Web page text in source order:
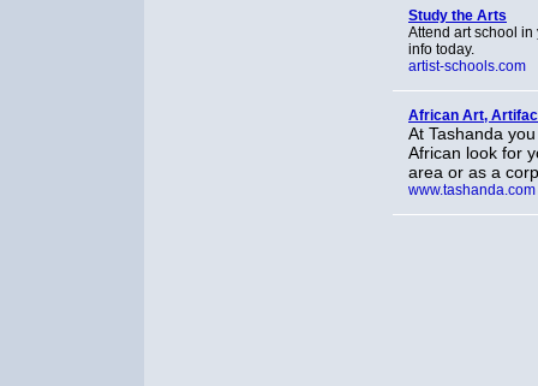
Study the Arts
Attend art school
info today.
artist-schools.com
African Art,
At Tashanda
African look for
area or as a
www.tashanda.com